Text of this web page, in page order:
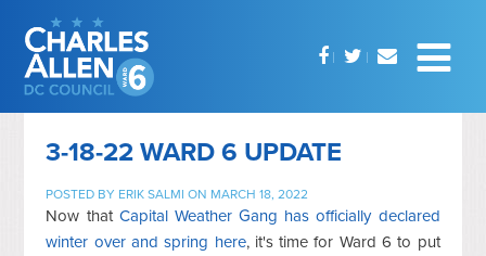
3-18-22 WARD 6 UPDATE
POSTED BY ERIK SALMI ON MARCH 18, 2022
Now that Capital Weather Gang has officially declared
winter over and spring here, it's time for Ward 6 to put